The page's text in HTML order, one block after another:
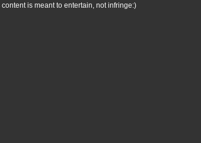
is meant to entertain, not infringe:)